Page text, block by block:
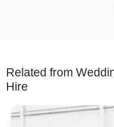
Related from
Hire